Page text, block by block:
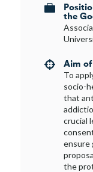

the
 Aim
To
socio-
that
crucial
ensure
the